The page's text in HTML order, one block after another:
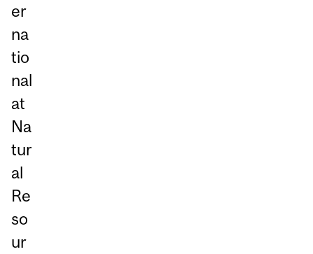
er
na
tio
nal
at
Na
tur
al
Re
so
ur